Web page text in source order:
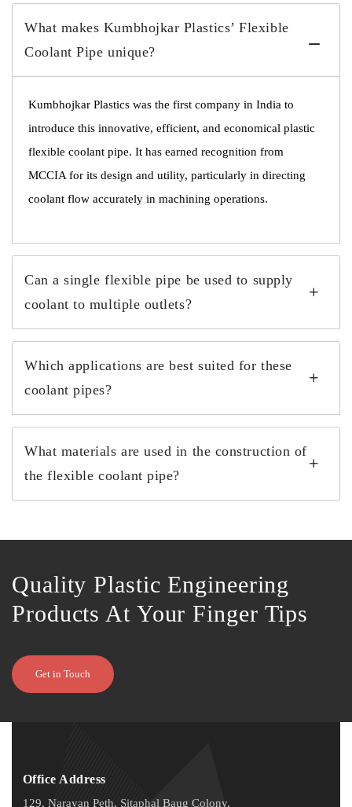
What makes Kumbhojkar Plastics’ Flexible
Coolant Pipe unique?
Kumbhojkar Plastics was the first company in India to
introduce this innovative, efficient, and economical plastic
flexible coolant pipe. It has earned recognition from
MCCIA for its design and utility, particularly in directing
coolant flow accurately in machining operations.
Can a single flexible pipe be used to supply
coolant to multiple outlets?
Which applications are best suited for these
coolant pipes?
What materials are used in the construction of
the flexible coolant pipe?
Quality Plastic Engineering
Products At Your Finger Tips
Get in Touch
Office Address
129, Narayan Peth, Sitaphal Baug Colony,